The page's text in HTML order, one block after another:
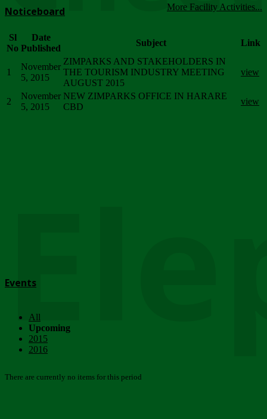
More Facility Activities...
Noticeboard
Sl
No
Date
Published
Subject Link
1
November
5, 2015
ZIMPARKS AND STAKEHOLDERS IN
THE TOURISM INDUSTRY MEETING
AUGUST 2015
view
2
November
5, 2015
NEW ZIMPARKS OFFICE IN HARARE
CBD
view
Events
All
Upcoming
2015
2016
There are currently no items for this period